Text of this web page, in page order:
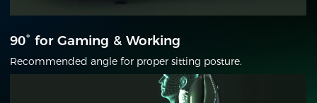
90° for Gaming & Working
Recommended angle for proper sitting posture.